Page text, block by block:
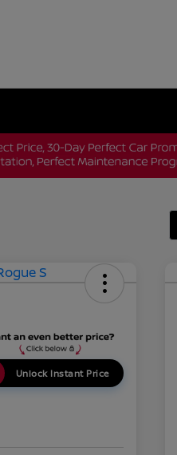
Unlock Instant Price